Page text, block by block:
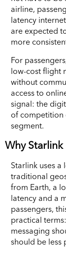
airline,
latency
are expected
more
For
low-cost flight
without
access to
signal: the
of competition
segment.
Why
Starlink uses
traditional
from Earth, a
latency and a
passengers,
practical
messaging
should be less